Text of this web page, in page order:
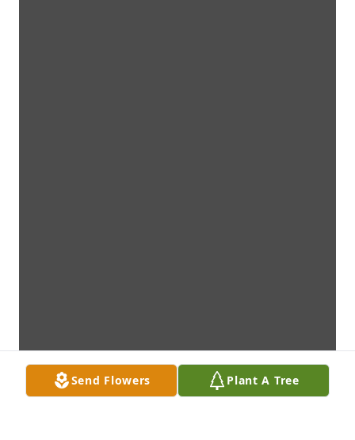
Send Flowers Plant A Tree